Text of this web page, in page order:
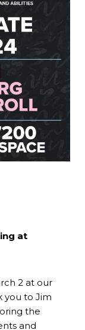
at
2 at our
you to Jim
the
and